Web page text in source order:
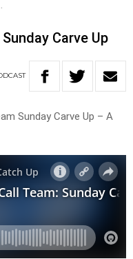
Carve Up
Sunday Carve Up – A